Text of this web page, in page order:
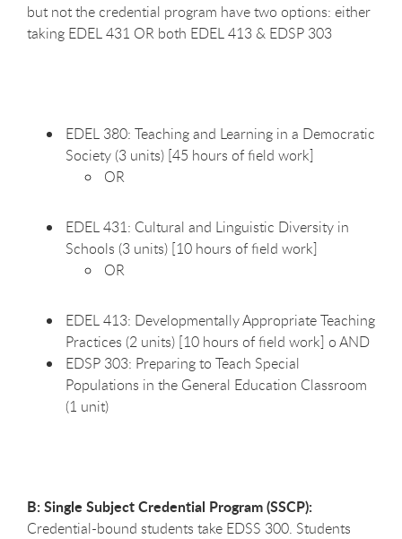
but not the credential program have two options: either
taking EDEL 431 OR both EDEL 413 & EDSP 303
EDEL 380: Teaching and Learning in a Democratic
Society (3 units) [45 hours of field work]
OR
EDEL 431: Cultural and Linguistic Diversity in
Schools (3 units) [10 hours of field work]
OR
EDEL 413: Developmentally Appropriate Teaching
Practices (2 units) [10 hours of field work] o AND
EDSP 303: Preparing to Teach Special
Populations in the General Education Classroom
(1 unit)
B: Single Subject Credential Program (SSCP):
Credential-bound students take EDSS 300. Students